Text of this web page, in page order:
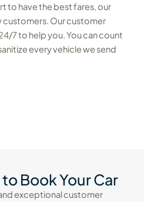
to have the best fares, our
customers. Our customer
7 to help you. You can count
every vehicle we send
Book Your Car
exceptional customer